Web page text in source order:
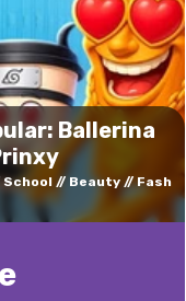
Ballerina
School Beauty
Fash